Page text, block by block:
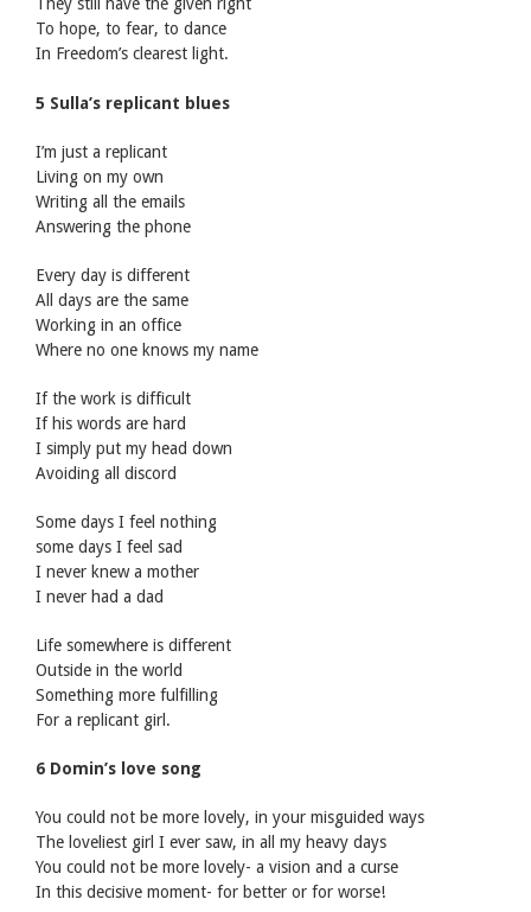
To hope, to fear, to dance
In Freedom’s clearest light.
5 Sulla’s replicant blues
I’m just a replicant
Living on my own
Writing all the emails
Answering the phone
Every day is different
All days are the same
Working in an office
Where no one knows my name
If the work is difficult
If his words are hard
I simply put my head down
Avoiding all discord
Some days I feel nothing
some days I feel sad
I never knew a mother
I never had a dad
Life somewhere is different
Outside in the world
Something more fulfilling
For a replicant girl.
6 Domin’s love song
You could not be more lovely, in your misguided ways
The loveliest girl I ever saw, in all my heavy days
You could not be more lovely- a vision and a curse
In this decisive moment- for better or for worse!